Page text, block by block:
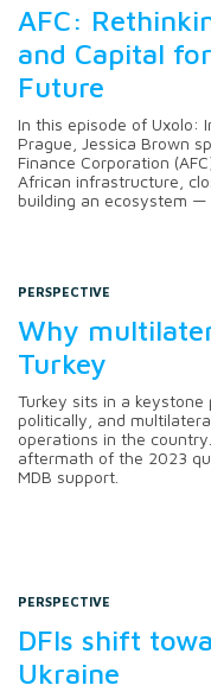
AFC:
and Capital
Future
In this episode of Uxolo:
Prague, Jessica Brown
Finance Corporation
African infrastructure,
building an ecosystem
PERSPECTIVE
Why
Turkey
Turkey sits in a
politically, and
operations in the
aftermath of the 2023
MDB support.
PERSPECTIVE
DFIs shift
Ukraine